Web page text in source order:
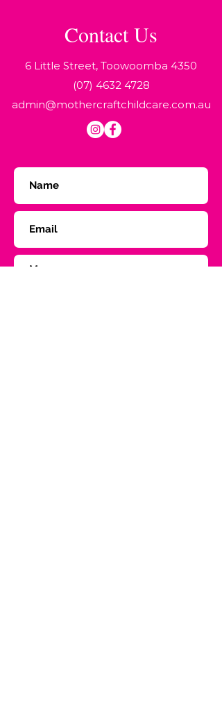
Contact Us
6 Little Street, Toowoomba 4350
(07) 4632 4728
admin@mothercraftchildcare.com.au